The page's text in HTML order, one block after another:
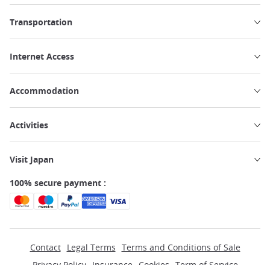
Transportation
Internet Access
Accommodation
Activities
Visit Japan
100% secure payment :
Contact Legal Terms Terms and Conditions of Sale